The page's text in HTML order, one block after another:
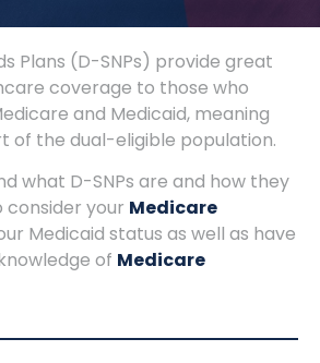
Plans (D-SNPs) provide great
coverage to those who
and Medicaid, meaning
of the dual-eligible population.
what D-SNPs are and how they
consider your Medicare
Medicaid status as well as have
of Medicare